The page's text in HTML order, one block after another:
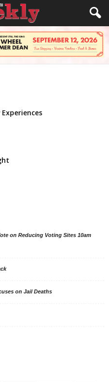
on Reducing Voting Sites 10am
on Jail Deaths